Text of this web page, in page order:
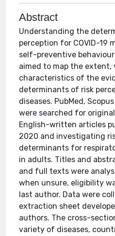
Abstract
Understanding the
perception for COVID-19
self-preventive
aimed to map the extent,
characteristics of the
determinants of risk
diseases. PubMed,
were searched for
English-written articles
2020 and investigating
determinants for
in adults. Titles and
and full texts were
when unsure, eligibility
last author. Data were
extraction sheet
authors. The cross-
variety of diseases,